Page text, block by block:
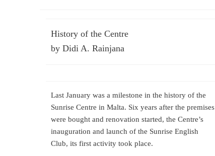
History of the Centre
by Didi A. Rainjana
Last January was a milestone in the history of the
Sunrise Centre in Malta. Six years after the premises
were bought and renovation started, the Centre’s
inauguration and launch of the Sunrise English
Club, its first activity took place.